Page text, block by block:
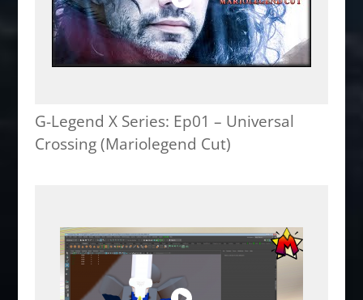
G-Legend X Series: Ep01 – Universal
Crossing (Mariolegend Cut)